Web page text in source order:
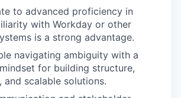
to advanced proficiency in
with Workday or other
is a strong advantage.
navigating ambiguity with a
for building structure,
and scalable solutions.